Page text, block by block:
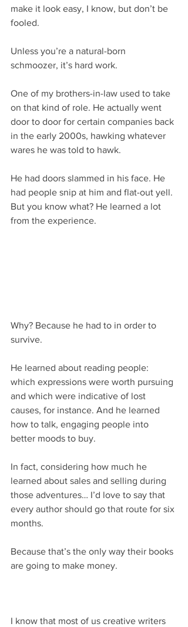
make it look easy, I know, but don’t be
fooled.
Unless you’re a natural-born
schmoozer, it’s hard work.
One of my brothers-in-law used to take
on that kind of role. He actually went
door to door for certain companies back
in the early 2000s, hawking whatever
wares he was told to hawk.
He had doors slammed in his face. He
had people snip at him and flat-out yell.
But you know what? He learned a lot
from the experience.
Why? Because he had to in order to
survive.
He learned about reading people:
which expressions were worth pursuing
and which were indicative of lost
causes, for instance. And he learned
how to talk, engaging people into
better moods to buy.
In fact, considering how much he
learned about sales and selling during
those adventures… I’d love to say that
every author should go that route for six
months.
Because that’s the only way their books
are going to make money.
I know that most of us creative writers